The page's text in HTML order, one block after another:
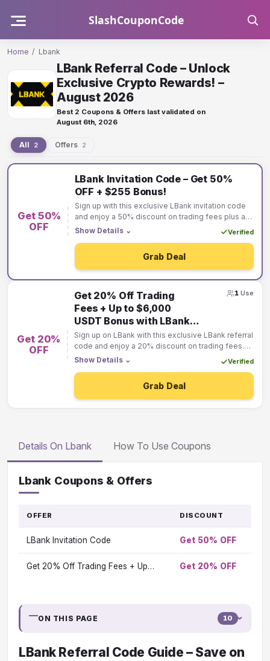
SlashCouponCode
Home / Lbank
LBank Referral Code – Unlock
Exclusive Crypto Rewards! –
August 2026
Best 2 Coupons & Offers last validated on
August 6th, 2026
All 2 Offers 2
Lbank
offers
Get 50%
OFF
LBank Invitation Code – Get 50%
OFF + $255 Bonus!
Sign up with this exclusive LBank invitation code
and enjoy a 50% discount on trading fees plus a
$255 bonus! Maximize your crypto trading savings
time offer—join LBank today!
Show Details ⌄ Verified
Grab Deal
Get 20%
OFF
Get 20% Off Trading
Fees + Up to $6,000
USDT Bonus with LBank
Referral Code!
Sign up on LBank with this exclusive LBank referral
code and enjoy a 20% discount on trading fees.
Plus, unlock up to $6,000 USDT in sign-up
limited-time offer—join LBank today and
maximize your savings!
Show Details ⌄ Verified
1 Use
Grab Deal
Details On Lbank How To Use Coupons
Lbank Coupons & Offers
OFFER DISCOUNT
LBank Invitation Code Get 50% OFF
Get 20% Off Trading Fees + Up… Get 20% OFF
ON THIS PAGE 10
LBank Referral Code Guide – Save on